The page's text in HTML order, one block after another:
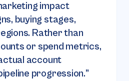
impact
buying stages,
Rather than
or spend metrics,
account
progression.”